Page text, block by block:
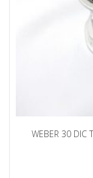
WEBER 30 DIC